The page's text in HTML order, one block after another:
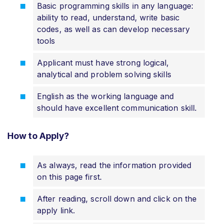
Basic programming skills in any language:
ability to read, understand, write basic
codes, as well as can develop necessary
tools
Applicant must have strong logical,
analytical and problem solving skills
English as the working language and
should have excellent communication skill.
How to Apply?
As always, read the information provided
on this page first.
After reading, scroll down and click on the
apply link.